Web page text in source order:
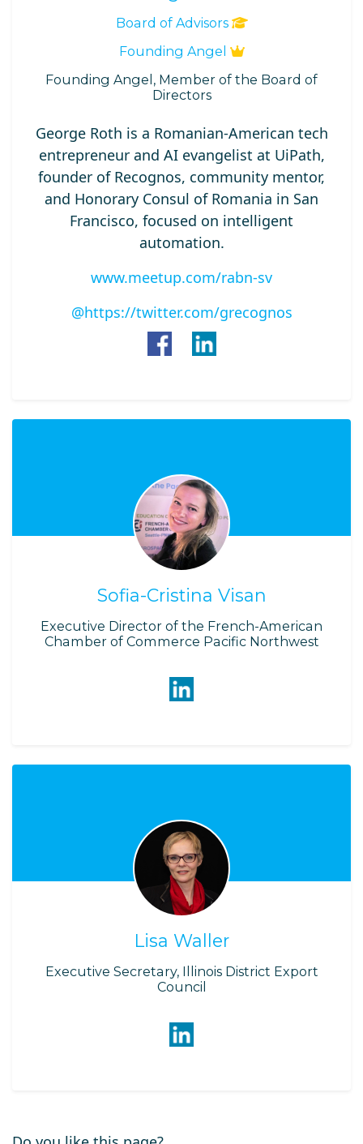
Board of Advisors
Founding Angel
Founding Angel, Member of the Board of
Directors
George Roth is a Romanian‑American tech
entrepreneur and AI evangelist at UiPath,
founder of Recognos, community mentor,
and Honorary Consul of Romania in San
Francisco, focused on intelligent
automation.
www.meetup.com/rabn-sv
@https://twitter.com/grecognos
Sofia-Cristina Visan
Executive Director of the French-American
Chamber of Commerce Pacific Northwest
Lisa Waller
Executive Secretary, Illinois District Export
Council